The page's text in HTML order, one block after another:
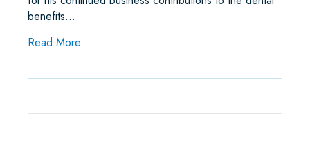
benefits…
Read More